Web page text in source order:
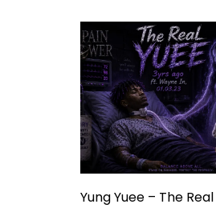
Yung Yuee – The